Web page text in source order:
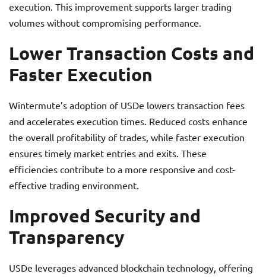
execution. This improvement supports larger trading
volumes without compromising performance.
Lower Transaction Costs and
Faster Execution
Wintermute’s adoption of USDe lowers transaction fees
and accelerates execution times. Reduced costs enhance
the overall profitability of trades, while faster execution
ensures timely market entries and exits. These
efficiencies contribute to a more responsive and cost-
effective trading environment.
Improved Security and
Transparency
USDe leverages advanced blockchain technology, offering